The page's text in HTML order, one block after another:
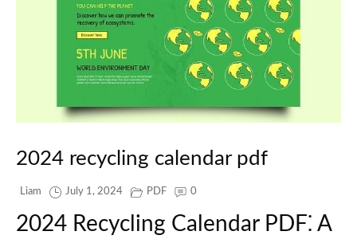
2024 recycling calendar pdf
Liam July 1, 2024 PDF 0
2024 Recycling Calendar PDF⁚ A